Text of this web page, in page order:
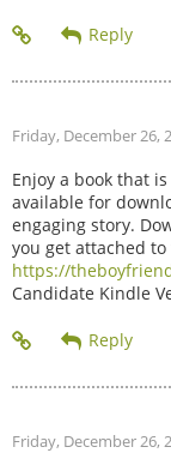
Friday, December 26,
Enjoy a book that
available for
engaging story.
you get attached
https://
Candidate Kindle
Friday, December 26,